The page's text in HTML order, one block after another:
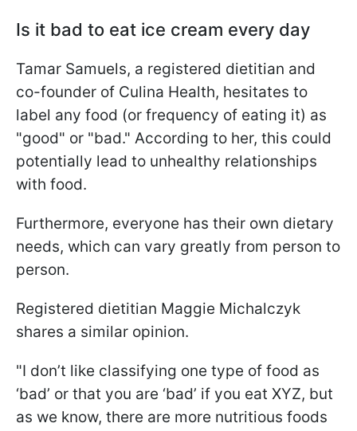
Is it bad to eat ice cream every day
Tamar Samuels, a registered dietitian and
co-founder of Culina Health, hesitates to
label any food (or frequency of eating it) as
"good" or "bad." According to her, this could
potentially lead to unhealthy relationships
with food.
Furthermore, everyone has their own dietary
needs, which can vary greatly from person to
person.
Registered dietitian Maggie Michalczyk
shares a similar opinion.
"I don’t like classifying one type of food as
‘bad’ or that you are ‘bad’ if you eat XYZ, but
as we know, there are more nutritious foods